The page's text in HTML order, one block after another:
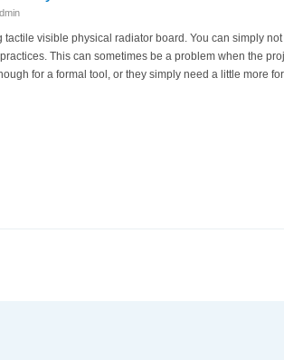
tactile visible physical radiator board. You can simply
This can sometimes be a problem when the
for a formal tool, or they simply need a little more